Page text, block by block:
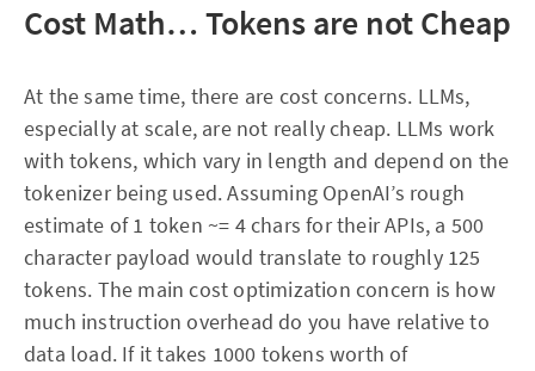
Cost Math… Tokens are not Cheap
At the same time, there are cost concerns. LLMs,
especially at scale, are not really cheap. LLMs work
with tokens, which vary in length and depend on the
tokenizer being used. Assuming OpenAI’s rough
estimate of 1 token ~= 4 chars for their APIs, a 500
character payload would translate to roughly 125
tokens. The main cost optimization concern is how
much instruction overhead do you have relative to
data load. If it takes 1000 tokens worth of